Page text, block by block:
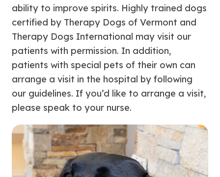
ability to improve spirits. Highly trained dogs
certified by Therapy Dogs of Vermont and
Therapy Dogs International may visit our
patients with permission. In addition,
patients with special pets of their own can
arrange a visit in the hospital by following
our guidelines. If you’d like to arrange a visit,
please speak to your nurse.